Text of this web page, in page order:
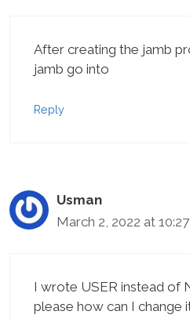
After creating the jamb
jamb go into
Reply
Usman
March 2, 2022 at
I wrote USER instead of
please how can I change